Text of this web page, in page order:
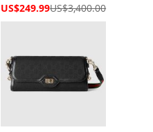
Special
US$249.99US$3,400.00